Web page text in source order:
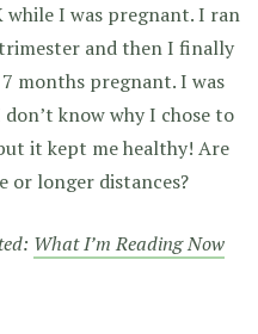
I was pregnant. I ran
and then I finally
months pregnant. I was
know why I chose to
it kept me healthy! Are
or longer distances?
What I’m Reading Now